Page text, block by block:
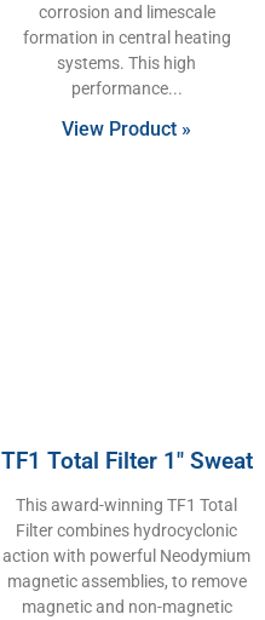
corrosion and limescale
formation in central heating
systems. This high
performance
View Product »
TF1 Total Filter 1″ Sweat
This award-winning TF1 Total
Filter combines hydrocyclonic
action with powerful Neodymium
magnetic assemblies, to remove
magnetic and non-magnetic